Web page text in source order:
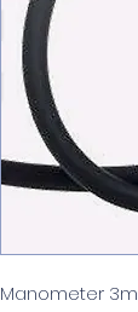
Manometer